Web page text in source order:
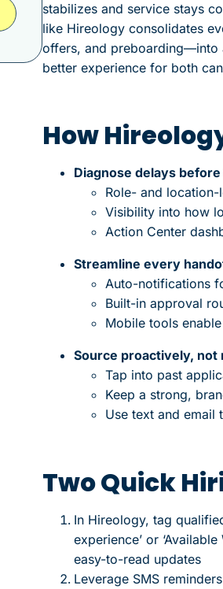
stabilizes and service stays
like Hireology consolidates
offers, and preboarding—into
better experience for both
How
Diagnose delays
Role- and
Visibility into how
Action Center
Streamline every
Auto-notifications
Built-in approval
Mobile tools
Source proactively, not
Tap into past
Keep a strong,
Use text and email
Two Quick
In Hireology, tag
experience’ or
easy-to-read updates
Leverage SMS